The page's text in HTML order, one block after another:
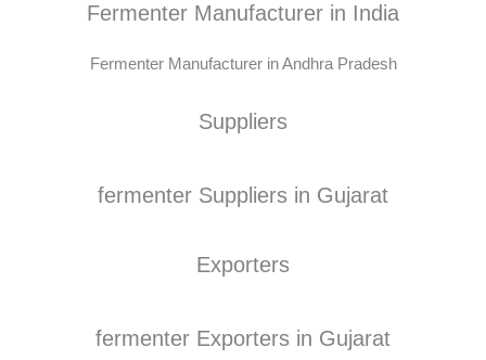
Fermenter Manufacturer in India
Fermenter Manufacturer in Andhra Pradesh
Suppliers
fermenter Suppliers in Gujarat
Exporters
fermenter Exporters in Gujarat